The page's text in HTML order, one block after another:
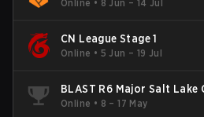
Online • 8 Jun – 14 Jul
CN League Stage 1
Online • 5 Jun – 19 Jul
BLAST R6 Major Salt Lake
Online • 8 – 17 May